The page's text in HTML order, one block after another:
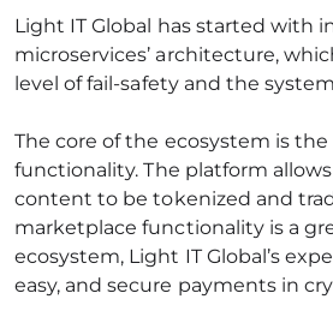
Light IT Global has started with
microservices’ architecture,
level of fail-safety and the
The core of the ecosystem is
functionality. The platform
content to be tokenized and
marketplace functionality is a
ecosystem, Light IT Global’s
easy, and secure payments in